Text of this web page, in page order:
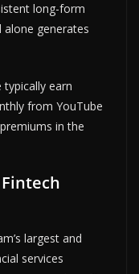
long-form
alone generates
earn
from YouTube
in the
largest and
services